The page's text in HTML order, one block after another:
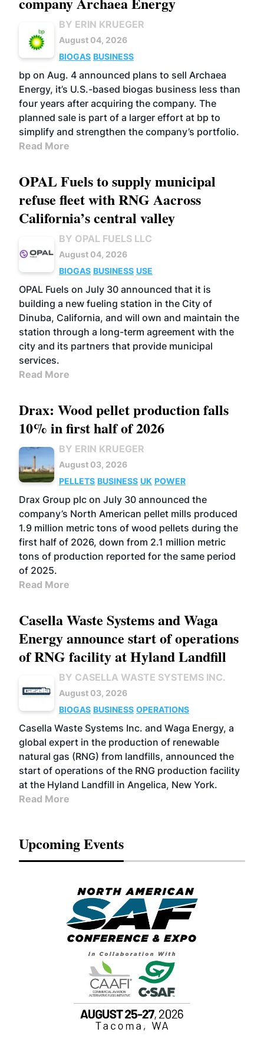
BY ERIN KRUEGER
August 04, 2026
BIOGAS BUSINESS
bp on Aug. 4 announced plans to sell Archaea
Energy, it’s U.S.-based biogas business less than
four years after acquiring the company. The
planned sale is part of a larger effort at bp to
simplify and strengthen the company’s portfolio.
Read More
OPAL Fuels to supply municipal
refuse fleet with RNG Aacross
California’s central valley
BY OPAL FUELS LLC
August 04, 2026
BIOGAS BUSINESS USE
OPAL Fuels on July 30 announced that it is
building a new fueling station in the City of
Dinuba, California, and will own and maintain the
station through a long-term agreement with the
city and its partners that provide municipal
services.
Read More
Drax: Wood pellet production falls
10% in first half of 2026
BY ERIN KRUEGER
August 03, 2026
PELLETS BUSINESS UK POWER
Drax Group plc on July 30 announced the
company’s North American pellet mills produced
1.9 million metric tons of wood pellets during the
first half of 2026, down from 2.1 million metric
tons of production reported for the same period
of 2025.
Read More
Casella Waste Systems and Waga
Energy announce start of operations
of RNG facility at Hyland Landfill
BY CASELLA WASTE SYSTEMS INC.
August 03, 2026
BIOGAS BUSINESS OPERATIONS
Casella Waste Systems Inc. and Waga Energy, a
global expert in the production of renewable
natural gas (RNG) from landfills, announced the
start of operations of the RNG production facility
at the Hyland Landfill in Angelica, New York.
Read More
Upcoming Events